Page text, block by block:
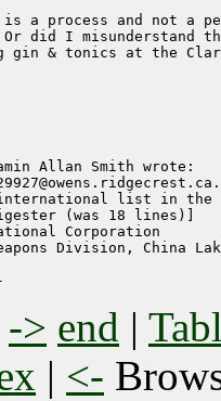
a process and not a
did I misunderstand
gin & tonics at the
Allan Smith wrote:
international list in the
Corporation
Division, China
-> end |
| <-